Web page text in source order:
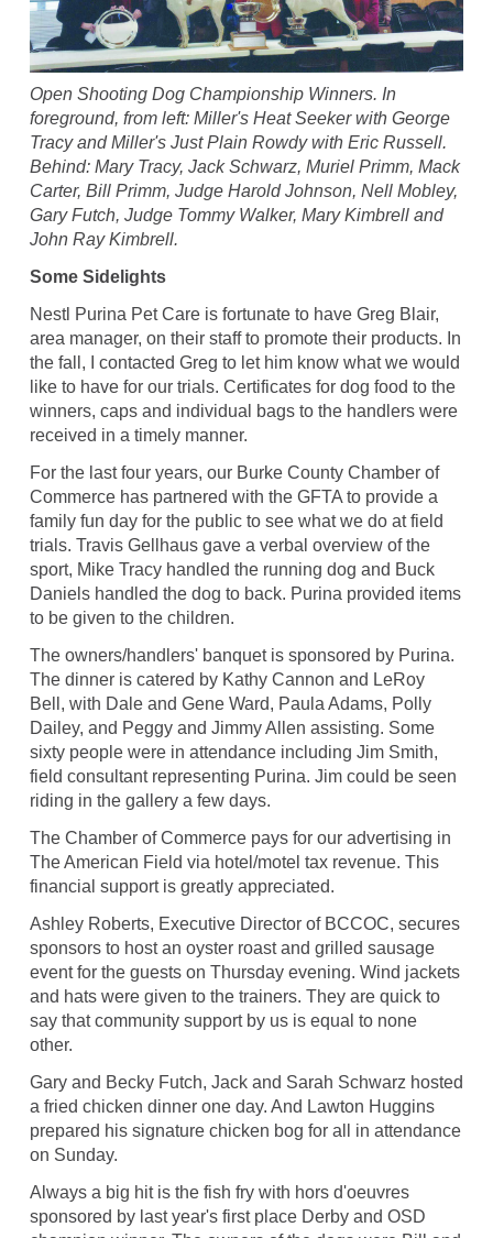
Open Shooting Dog Championship Winners. In
foreground, from left: Miller's Heat Seeker with George
Tracy and Miller's Just Plain Rowdy with Eric Russell.
Behind: Mary Tracy, Jack Schwarz, Muriel Primm, Mack
Carter, Bill Primm, Judge Harold Johnson, Nell Mobley,
Gary Futch, Judge Tommy Walker, Mary Kimbrell and
John Ray Kimbrell.
Some Sidelights
Nestl Purina Pet Care is fortunate to have Greg Blair,
area manager, on their staff to promote their products. In
the fall, I contacted Greg to let him know what we would
like to have for our trials. Certificates for dog food to the
winners, caps and individual bags to the handlers were
received in a timely manner.
For the last four years, our Burke County Chamber of
Commerce has partnered with the GFTA to provide a
family fun day for the public to see what we do at field
trials. Travis Gellhaus gave a verbal overview of the
sport, Mike Tracy handled the running dog and Buck
Daniels handled the dog to back. Purina provided items
to be given to the children.
The owners/handlers' banquet is sponsored by Purina.
The dinner is catered by Kathy Cannon and LeRoy
Bell, with Dale and Gene Ward, Paula Adams, Polly
Dailey, and Peggy and Jimmy Allen assisting. Some
sixty people were in attendance including Jim Smith,
field consultant representing Purina. Jim could be seen
riding in the gallery a few days.
The Chamber of Commerce pays for our advertising in
The American Field via hotel/motel tax revenue. This
financial support is greatly appreciated.
Ashley Roberts, Executive Director of BCCOC, secures
sponsors to host an oyster roast and grilled sausage
event for the guests on Thursday evening. Wind jackets
and hats were given to the trainers. They are quick to
say that community support by us is equal to none
other.
Gary and Becky Futch, Jack and Sarah Schwarz hosted
a fried chicken dinner one day. And Lawton Huggins
prepared his signature chicken bog for all in attendance
on Sunday.
Always a big hit is the fish fry with hors d'oeuvres
sponsored by last year's first place Derby and OSD